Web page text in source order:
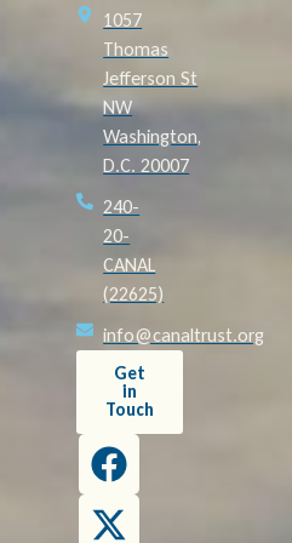
1057
Thomas
Jefferson St
NW
Washington,
D.C. 20007
240-
20-
CANAL
(22625)
info@canaltrust.org
Get
in
Touch